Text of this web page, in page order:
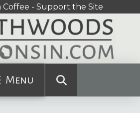
Coffee - Support the Site
Menu